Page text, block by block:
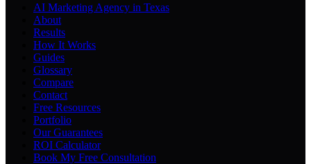
AI Marketing Agency in Texas
About
Results
How It Works
Guides
Glossary
Compare
Contact
Free Resources
Portfolio
Our Guarantees
ROI Calculator
Book My Free Consultation